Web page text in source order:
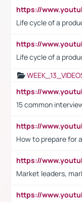
Life cycle of a
Life cycle of a
15 common
How to prepare for
Market leaders,